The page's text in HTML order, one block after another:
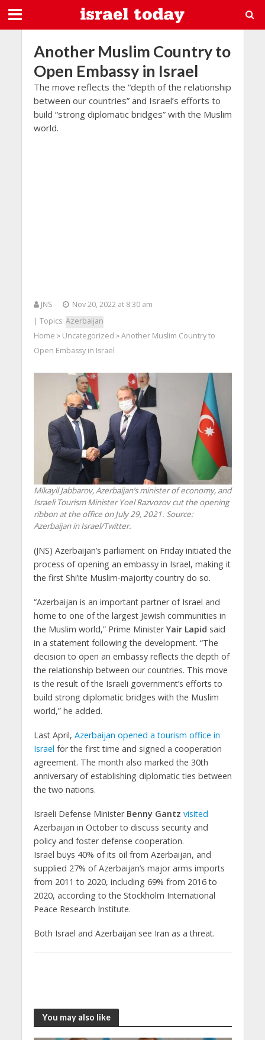
Another Muslim Country to
Open Embassy in Israel
The move reflects the “depth of the relationship
between our countries” and Israel’s efforts to
build “strong diplomatic bridges” with the Muslim
world.
JNS
Nov 20, 2022 at 8:30 am
| Topics: Azerbaijan
Home > Uncategorized > Another Muslim Country to
Open Embassy in Israel
Mikayil Jabbarov, Azerbaijan’s minister of economy, and
Israeli Tourism Minister Yoel Razvozov cut the opening
ribbon at the office on July 29, 2021. Source:
Azerbaijan in Israel/Twitter.
(JNS) Azerbaijan’s parliament on Friday initiated the
process of opening an embassy in Israel, making it
the first Shi’ite Muslim-majority country do so.
“Azerbaijan is an important partner of Israel and
home to one of the largest Jewish communities in
the Muslim world,” Prime MinisterYair Lapid said
in a statement following the development. “The
decision to open an embassy reflects the depth of
the relationship between our countries. This move
is the result of the Israeli government’s efforts to
build strong diplomatic bridges with the Muslim
world,” he added.
Last April, Azerbaijan opened a tourism office in
Israel for the first time and signed a cooperation
agreement. The month also marked the 30th
anniversary of establishing diplomatic ties between
the two nations.
Israeli Defense Minister Benny Gantz visited
Azerbaijan in October to discuss security and
policy and foster defense cooperation.
Israel buys 40% of its oil from Azerbaijan, and
supplied 27% of Azerbaijan’s major arms imports
from 2011 to 2020, including 69% from 2016 to
2020, according to the Stockholm International
Peace Research Institute.
Both Israel and Azerbaijan see Iran as a threat.
You may also like